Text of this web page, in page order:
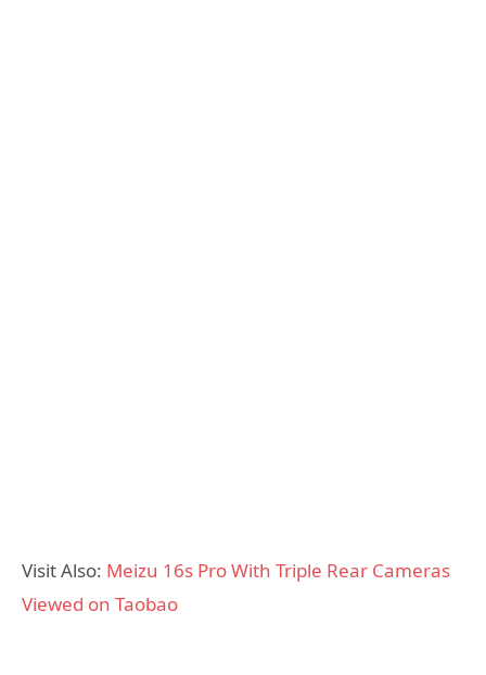
Visit Also: Meizu 16s Pro With Triple Rear Cameras
Viewed on Taobao